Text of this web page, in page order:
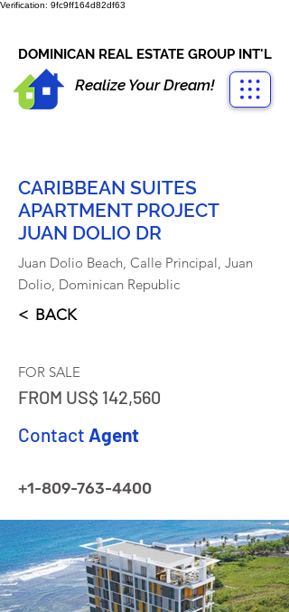
Verification: 9fc9ff164d82df63
DOMINICAN REAL ESTATE GROUP INT'L
Realize Your Dream!
CARIBBEAN SUITES
APARTMENT PROJECT
JUAN DOLIO DR
Juan Dolio Beach, Calle Principal, Juan
Dolio, Dominican Republic
< BACK
FOR SALE
FROM US$ 142,560
Contact Agent
+1-809-763-4400